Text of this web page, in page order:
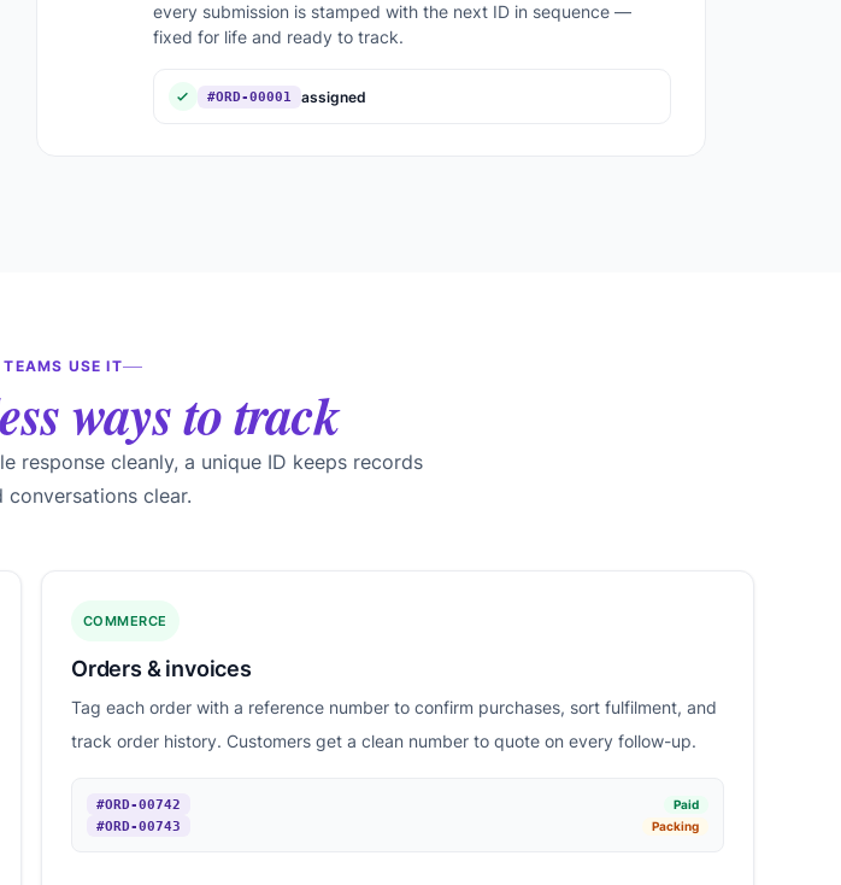
every submission is stamped with the next ID in sequence —
fixed for life and ready to track.
#ORD-00001 assigned
TEAMS USE IT
ways to track
response cleanly, a unique ID keeps records
conversations clear.
COMMERCE
Orders & invoices
Tag each order with a reference number to confirm purchases, sort fulfilment, and
track order history. Customers get a clean number to quote on every follow-up.
#ORD-00742 Paid
#ORD-00743 Packing